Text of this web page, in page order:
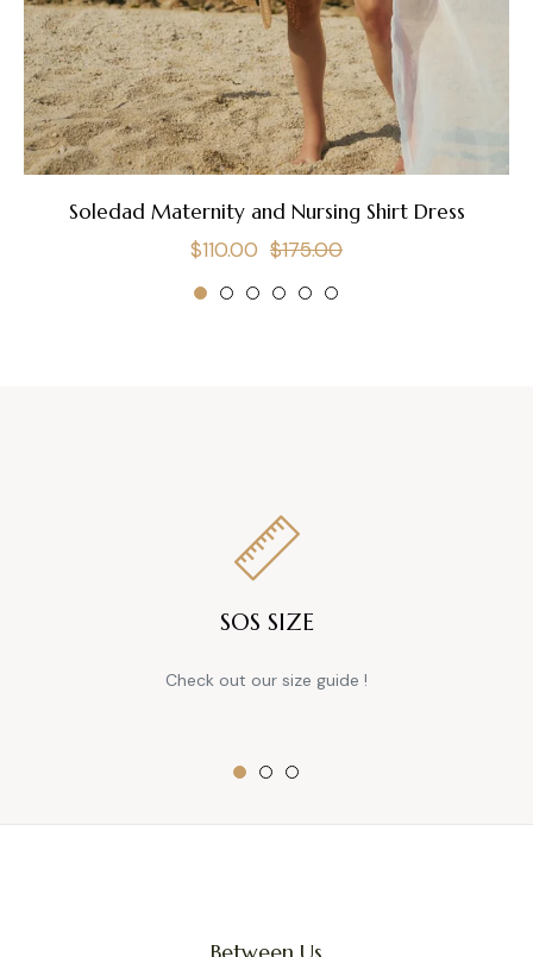
Soledad Maternity and Nursing Shirt Dress
Regular
price
$110.00 $175.00Sale
SOS SIZE
Check out our size guide !